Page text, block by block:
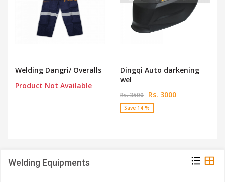
Welding Dangri/ Overalls
Product Not Available
Dingqi Auto darkening
wel
Rs. 3500 Rs. 3000
Save 14 %
Welding Equipments